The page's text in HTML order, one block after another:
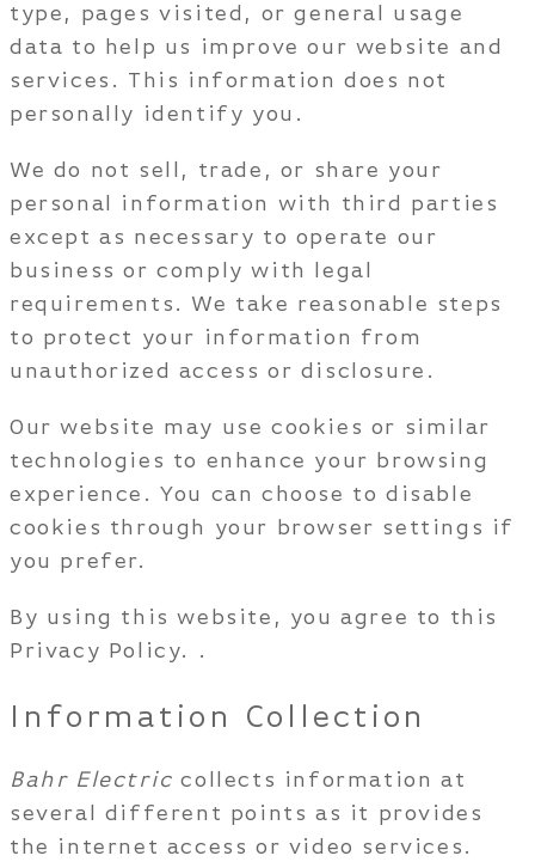
type, pages visited, or general usage
data to help us improve our website and
services. This information does not
personally identify you.
We do not sell, trade, or share your
personal information with third parties
except as necessary to operate our
business or comply with legal
requirements. We take reasonable steps
to protect your information from
unauthorized access or disclosure.
Our website may use cookies or similar
technologies to enhance your browsing
experience. You can choose to disable
cookies through your browser settings if
you prefer.
By using this website, you agree to this
Privacy Policy. .
Information Collection
Bahr Electric collects information at
several different points as it provides
the internet access or video services.